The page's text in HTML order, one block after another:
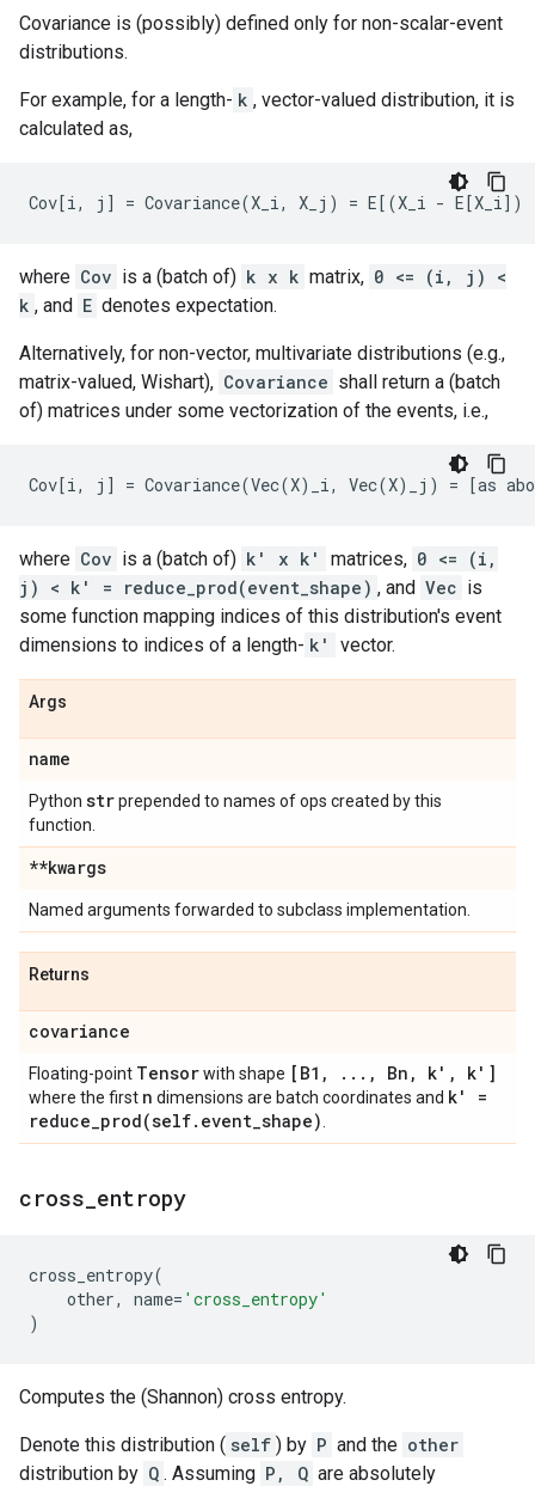
Covariance is (possibly) defined only for non-scalar-event
distributions.
For example, for a length- k , vector-valued distribution, it is
calculated as,
where Cov is a (batch of) k x k matrix, 0 <= (i, j) <
k , and E denotes expectation.
Alternatively, for non-vector, multivariate distributions (e.g.,
matrix-valued, Wishart), Covariance shall return a (batch
of) matrices under some vectorization of the events, i.e.,
where Cov is a (batch of) k' x k' matrices, 0 <= (i,
j) < k' = reduce_prod(event_shape) , and Vec is
some function mapping indices of this distribution's event
dimensions to indices of a length- k' vector.
Args
name
Python strprepended to names of ops created by this
function.
**kwargs
Named arguments forwarded to subclass implementation.
Returns
covariance
Floating-point Tensorwith shape [B1 , . . . , Bn , k' , k']
where the first n dimensions are batch coordinates and k' =
reduce_prod(self. event_shape)
cross entropy
cross_entropy(
other, name= 'cross_entropy'
)
Computes the (Shannon) cross entropy.
Denote this distribution ( self ) by P and the other
distribution by Q . Assuming P, Q are absolutely